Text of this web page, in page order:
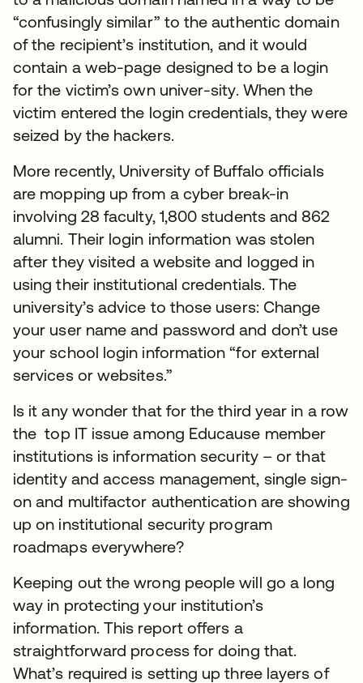
“confusingly similar” to the authentic domain
of the recipient’s institution, and it would
contain a web-page designed to be a login
for the victim’s own univer-sity. When the
victim entered the login credentials, they were
seized by the hackers.
More recently, University of Buffalo officials
are mopping up from a cyber break-in
involving 28 faculty, 1,800 students and 862
alumni. Their login information was stolen
after they visited a website and logged in
using their institutional credentials. The
university’s advice to those users: Change
your user name and password and don’t use
your school login information “for external
services or websites.”
Is it any wonder that for the third year in a row
the top IT issue among Educause member
institutions is information security – or that
identity and access management, single sign-
on and multifactor authentication are showing
up on institutional security program
roadmaps everywhere?
Keeping out the wrong people will go a long
way in protecting your institution’s
information. This report offers a
straightforward process for doing that.
What’s required is setting up three layers of